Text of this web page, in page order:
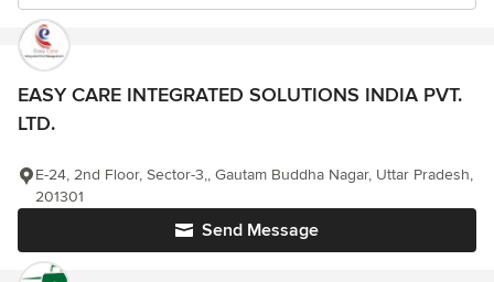
EASY CARE INTEGRATED SOLUTIONS INDIA PVT.
LTD.
Send Message
E-24, 2nd Floor, Sector-3,, Gautam Buddha Nagar, Uttar Pradesh,
201301